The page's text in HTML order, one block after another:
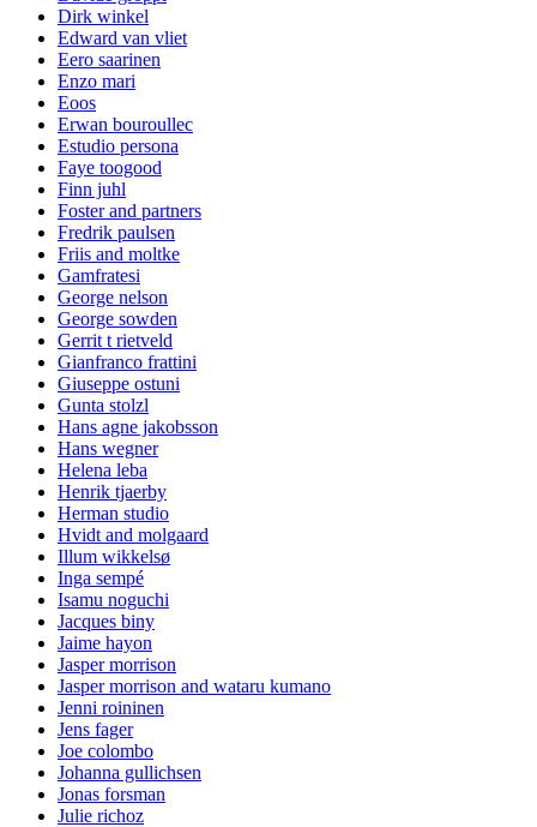
Dirk winkel
Edward van vliet
Eero saarinen
Enzo mari
Eoos
Erwan bouroullec
Estudio persona
Faye toogood
Finn juhl
Foster and partners
Fredrik paulsen
Friis and moltke
Gamfratesi
George nelson
George sowden
Gerrit t rietveld
Gianfranco frattini
Giuseppe ostuni
Gunta stolzl
Hans agne jakobsson
Hans wegner
Helena leba
Henrik tjaerby
Herman studio
Hvidt and molgaard
Illum wikkelsø
Inga sempé
Isamu noguchi
Jacques biny
Jaime hayon
Jasper morrison
Jasper morrison and wataru kumano
Jenni roininen
Jens fager
Joe colombo
Johanna gullichsen
Jonas forsman
Julie richoz